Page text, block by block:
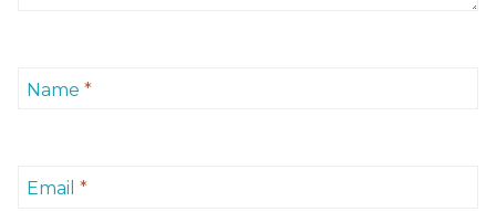
Name *
Email *